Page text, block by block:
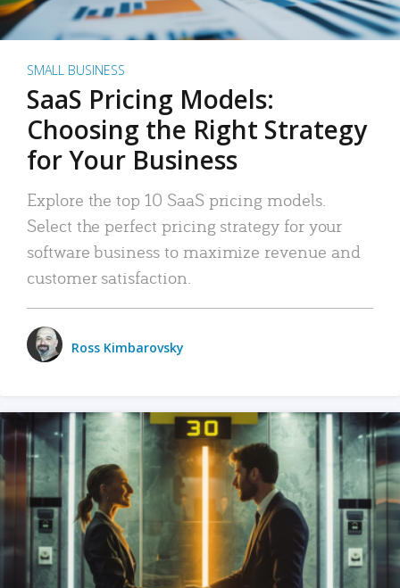
SMALL BUSINESS
SaaS Pricing Models:
Choosing the Right Strategy
for Your Business
Explore the top 10 SaaS pricing models.
Select the perfect pricing strategy for your
software business to maximize revenue and
customer satisfaction.
Ross Kimbarovsky